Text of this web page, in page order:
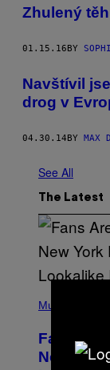
Zhulený
01.15.16BY
Navštívil
drog v
04.30.14 BY MAX
See All
The Latest
P
T
O
B
Music
Fans Are
New